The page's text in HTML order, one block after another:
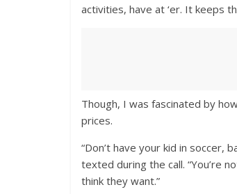
activities, have at ‘er. It keeps
Though, I was fascinated by
prices.
“Don’t have your kid in soccer,
texted during the call. “You’re
think they want.”